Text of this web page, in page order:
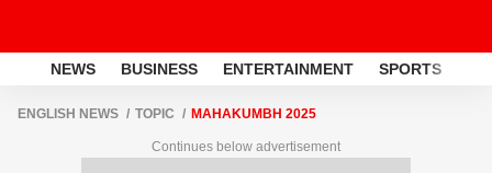
NEWS BUSINESS ENTERTAINMENT SPORTS
ENGLISH NEWS TOPIC MAHAKUMBH 2025
Continues below advertisement